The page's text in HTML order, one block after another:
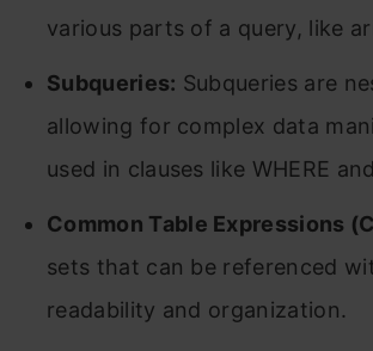
various parts of a query, like
Subqueries: Subqueries are
allowing for complex data
used in clauses like WHERE
Common Table Expressions
sets that can be referenced
readability and organization.